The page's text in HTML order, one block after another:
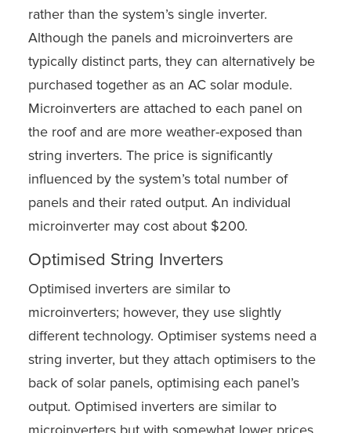
rather than the system’s single inverter.
Although the panels and microinverters are
typically distinct parts, they can alternatively be
purchased together as an AC solar module.
Microinverters are attached to each panel on
the roof and are more weather-exposed than
string inverters. The price is significantly
influenced by the system’s total number of
panels and their rated output. An individual
microinverter may cost about $200.
Optimised String Inverters
Optimised inverters are similar to
microinverters; however, they use slightly
different technology. Optimiser systems need a
string inverter, but they attach optimisers to the
back of solar panels, optimising each panel’s
output. Optimised inverters are similar to